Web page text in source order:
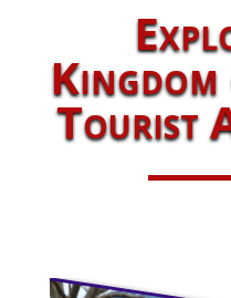
Tourist